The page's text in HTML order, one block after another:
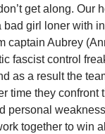
get along. Our
bad girl loner with
captain Aubrey
fascist control
as a result the
time they confront
personal
together to win